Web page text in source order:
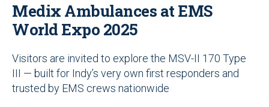
Medix Ambulances at EMS
World Expo 2025
Visitors are invited to explore the MSV-II 170 Type
III — built for Indy’s very own first responders and
trusted by EMS crews nationwide